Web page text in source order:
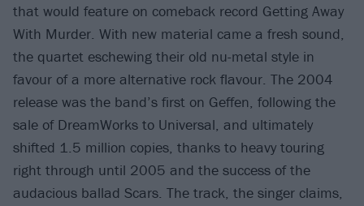
that would feature on comeback record Getting Away
With Murder. With new material came a fresh sound,
the quartet eschewing their old nu-metal style in
favour of a more alternative rock flavour. The 2004
release was the band’s first on Geffen, following the
sale of DreamWorks to Universal, and ultimately
shifted 1.5 million copies, thanks to heavy touring
right through until 2005 and the success of the
audacious ballad Scars. The track, the singer claims,